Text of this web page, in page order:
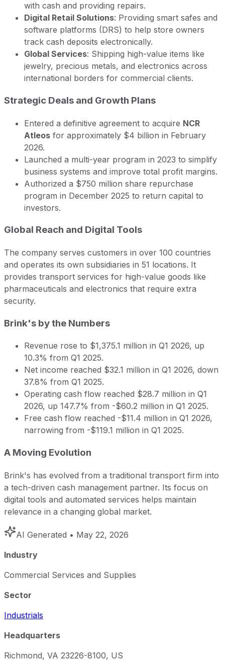
with cash and providing repairs.
Digital Retail Solutions: Providing smart safes and
software platforms (DRS) to help store owners
track cash deposits electronically.
Global Services: Shipping high-value items like
jewelry, precious metals, and electronics across
international borders for commercial clients.
Strategic Deals and Growth Plans
Entered a definitive agreement to acquire NCR
Atleos for approximately $4 billion in February
2026.
Launched a multi-year program in 2023 to simplify
business systems and improve total profit margins.
Authorized a $750 million share repurchase
program in December 2025 to return capital to
investors.
Global Reach and Digital Tools
The company serves customers in over 100 countries
and operates its own subsidiaries in 51 locations. It
provides transport services for high-value goods like
pharmaceuticals and electronics that require extra
security.
Brink's by the Numbers
Revenue rose to $1,375.1 million in Q1 2026, up
10.3% from Q1 2025.
Net income reached $32.1 million in Q1 2026, down
37.8% from Q1 2025.
Operating cash flow reached $28.7 million in Q1
2026, up 147.7% from -$60.2 million in Q1 2025.
Free cash flow reached -$11.4 million in Q1 2026,
narrowing from -$119.1 million in Q1 2025.
A Moving Evolution
Brink's has evolved from a traditional transport firm into
a tech-driven cash management partner. Its focus on
digital tools and automated services helps maintain
relevance in a changing global market.
AI Generated • May 22, 2026
Industry
Commercial Services and Supplies
Sector
Industrials
Headquarters
Richmond, VA 23226-8100, US